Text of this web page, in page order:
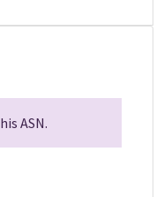
ASN.